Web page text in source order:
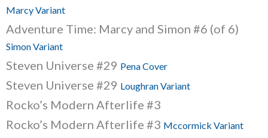
Marcy Variant
Adventure Time: Marcy and Simon #6 (of 6)
Simon Variant
Steven Universe #29 Pena Cover
Steven Universe #29 Loughran Variant
Rocko’s Modern Afterlife #3
Rocko’s Modern Afterlife #3 Mccormick Variant